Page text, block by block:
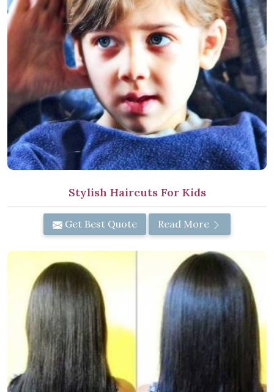
Stylish Haircuts For Kids
Get Best Quote Read More